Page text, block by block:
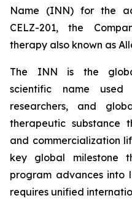
Name (INN) for the
CELZ-201, the
therapy also known as
The INN is the
scientific name used
researchers, and
therapeutic substance
and commercialization
key global milestone
program advances into
requires unified